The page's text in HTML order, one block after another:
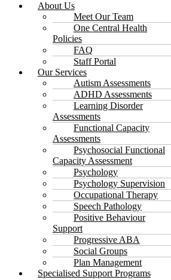
About Us
Meet Our Team
One Central Health
Policies
FAQ
Staff Portal
Our Services
Autism Assessments
ADHD Assessments
Learning Disorder
Assessments
Functional Capacity
Assessments
Psychosocial Functional
Capacity Assessment
Psychology
Psychology Supervision
Occupational Therapy
Speech Pathology
Positive Behaviour
Support
Progressive ABA
Social Groups
Plan Management
Specialised Support Programs